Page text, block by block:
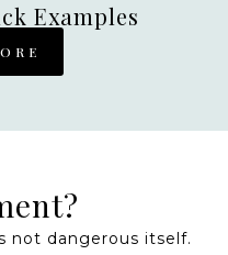
Examples
not dangerous itself.